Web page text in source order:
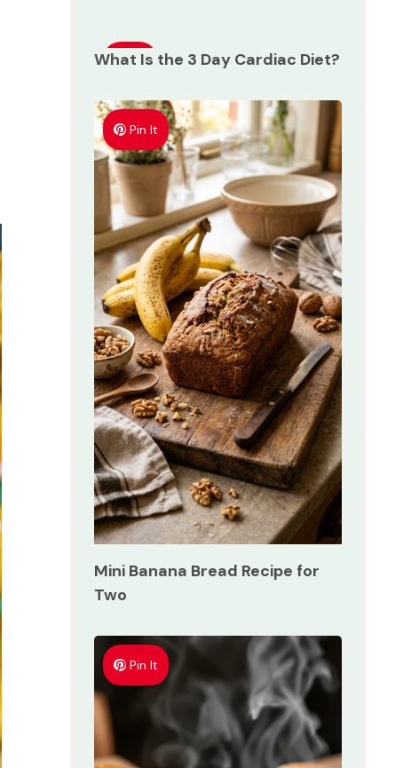
Pin
What Is the 3 Day Cardiac Diet?
Pin It
Mini Banana Bread Recipe for
Two
Pin It